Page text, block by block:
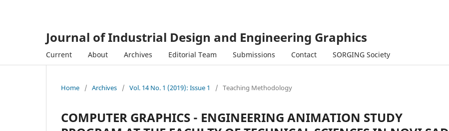
Journal of Industrial Design and Engineering Graphics
Current About Archives Editorial Team Submissions Contact SORGING Society
Home / Archives / Vol. 14 No. 1 (2019): Issue 1 / Teaching Methodology
COMPUTER GRAPHICS - ENGINEERING ANIMATION STUDY